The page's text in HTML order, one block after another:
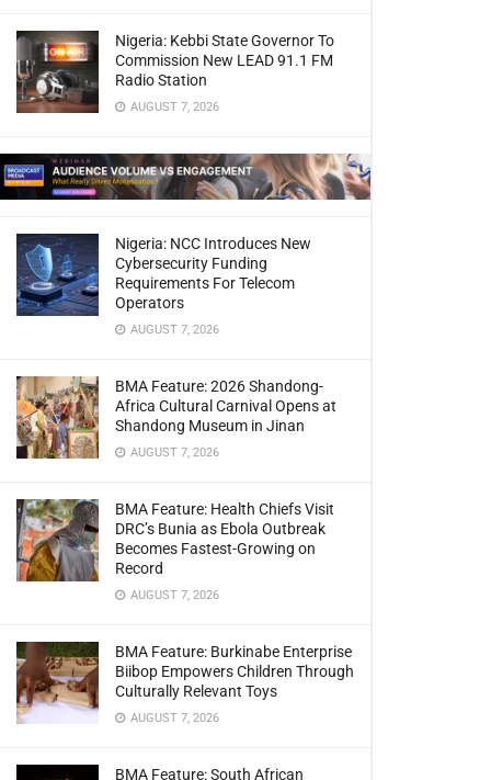
Nigeria: Kebbi State Governor To
Commission New LEAD 91.1 FM
Radio Station
AUGUST 7, 2026
Nigeria: NCC Introduces New
Cybersecurity Funding
Requirements For Telecom
Operators
AUGUST 7, 2026
BMA Feature: 2026 Shandong-
Africa Cultural Carnival Opens at
Shandong Museum in Jinan
AUGUST 7, 2026
BMA Feature: Health Chiefs Visit
DRC’s Bunia as Ebola Outbreak
Becomes Fastest-Growing on
Record
AUGUST 7, 2026
BMA Feature: Burkinabe Enterprise
Biibop Empowers Children Through
Culturally Relevant Toys
AUGUST 7, 2026
BMA Feature: South African